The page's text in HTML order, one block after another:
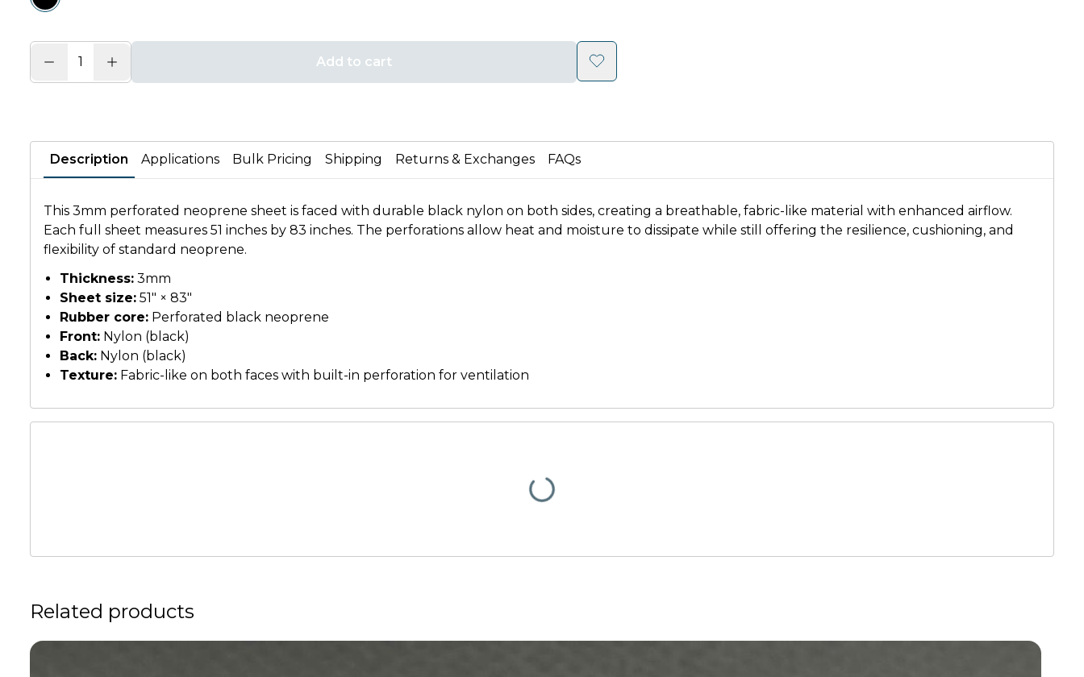
Add to cart
Description Applications Bulk Pricing Shipping Returns & Exchanges FAQs
This 3mm perforated neoprene sheet is faced with durable black nylon on both sides, creating a breathable, fabric-like material with enhanced airflow.
Each full sheet measures 51 inches by 83 inches. The perforations allow heat and moisture to dissipate while still offering the resilience, cushioning, and
flexibility of standard neoprene.
Thickness: 3mm
Sheet size: 51" × 83"
Rubber core: Perforated black neoprene
Front: Nylon (black)
Back: Nylon (black)
Texture: Fabric-like on both faces with built-in perforation for ventilation
Related products